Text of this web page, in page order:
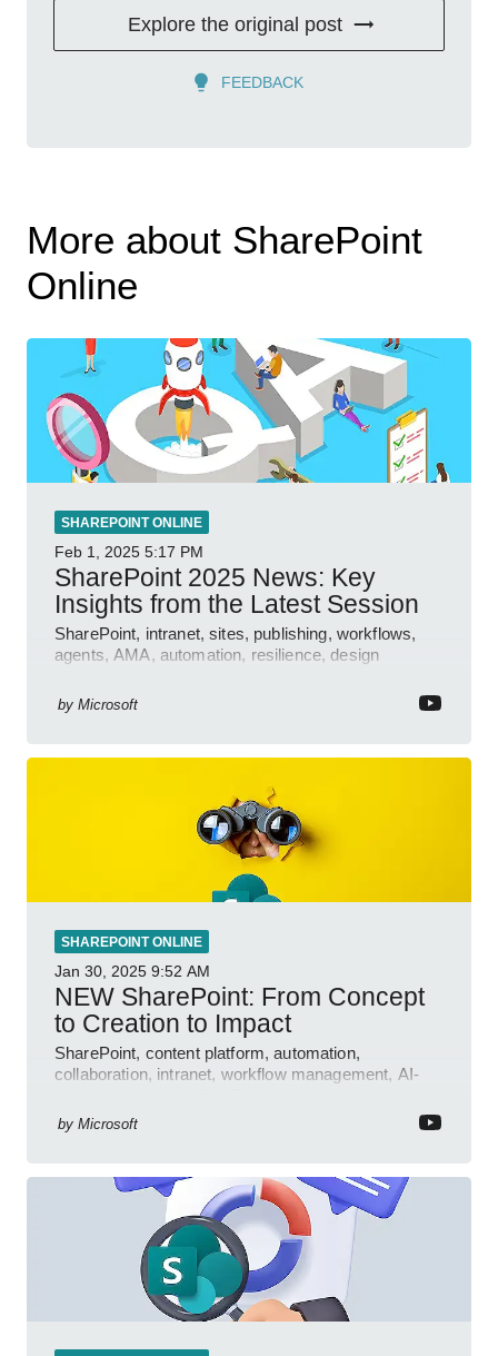
Explore the original post
FEEDBACK
More about SharePoint
Online
SHAREPOINT ONLINE
Feb 1, 2025 5:17 PM
SharePoint 2025 News: Key
Insights from the Latest Session
SharePoint, intranet, sites, publishing, workflows,
agents, AMA, automation, resilience, design
by Microsoft
SHAREPOINT ONLINE
Jan 30, 2025 9:52 AM
NEW SharePoint: From Concept
to Creation to Impact
SharePoint, content platform, automation,
collaboration, intranet, workflow management, AI-
by Microsoft